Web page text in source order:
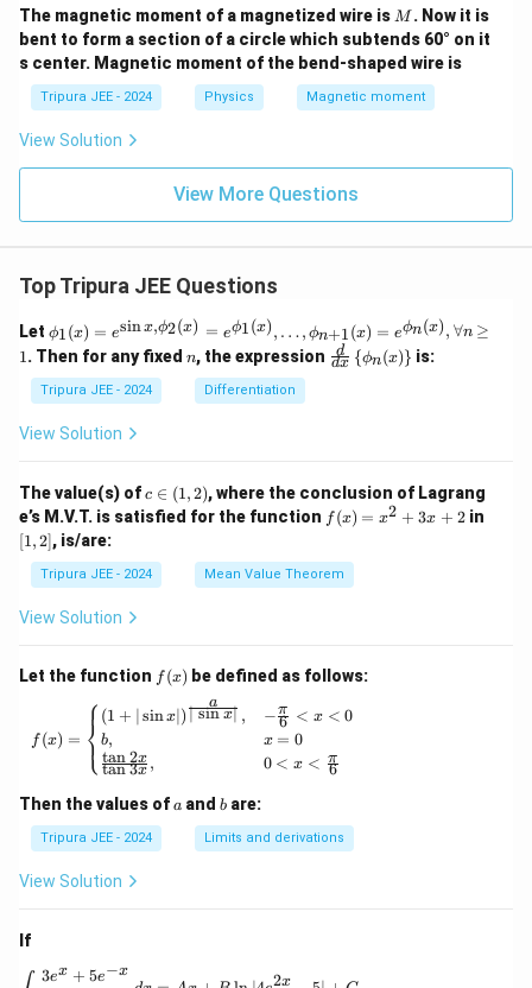
The magnetic moment of a magnetized wire is M
M . Now it is
bent to form a section of a circle which subtends 60° on it
s center. Magnetic moment of the bend-shaped wire is
Tripura JEE - 2024 Physics Magnetic moment
View Solution
View More Questions
Top Tripura JEE Questions
Let \phi
_1
(x)
= e^
{\si
n x,
\phi
= e^
{\p
hi_1
(x)},
\ldo
ts,
\phi
(x)
= e^
(x)},
\geq
1
ϕ1(x) = esin x,ϕ2(x) = eϕ1(x), …, ϕn+1(x) = eϕn(x), ∀n ≥
1. Then for any fixed n
n, the expression \fr
ac
\p
hi_
n
\ri
ght
dx
d {ϕn(x)} is:
Tripura JEE - 2024 Differentiation
View Solution
The value(s) ofc
\i
n
2)
c ∈ (1,2), where the conclusion of Lagrang
e’s M.V.T. is satisfied for the function f
(x)
x^
2
2
f (x) = x2 + 3x + 2in
[1,2], is/are:
Tripura JEE - 2024 Mean Value Theorem
View Solution
Let the function f
(x)
f (x) be defined as follows:
f(x) = \begin{cases} (1 + | \sin x
f (x) = ⎩
⎨⎧ (1 + ∣sinx∣)∣ sin x∣
a
,
b,
tan3x
tan2x ,
−6
π < x < 0
x = 0
0 < x < 6
π
Then the values ofa
a and b
b are:
Tripura JEE - 2024 Limits and derivations
View Solution
If
\int \frac{3e^x + 5e^{-x}}{4e^x - 5e^{-x}} \,
3ex + 5e−x
2x